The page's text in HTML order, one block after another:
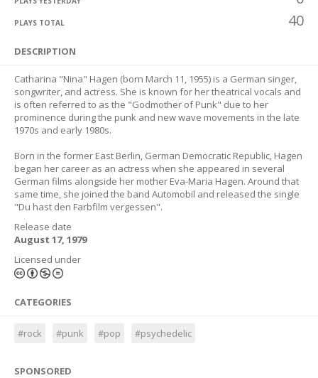
PLAYS TOTAL 40
DESCRIPTION
Catharina "Nina" Hagen (born March 11, 1955) is a German singer,
songwriter, and actress. She is known for her theatrical vocals and
is often referred to as the "Godmother of Punk" due to her
prominence during the punk and new wave movements in the late
1970s and early 1980s.
Born in the former East Berlin, German Democratic Republic, Hagen
began her career as an actress when she appeared in several
German films alongside her mother Eva-Maria Hagen. Around that
same time, she joined the band Automobil and released the single
"Du hast den Farbfilm vergessen".
Release date
August 17, 1979
Licensed under
CATEGORIES
#rock #punk #pop #psychedelic
SPONSORED